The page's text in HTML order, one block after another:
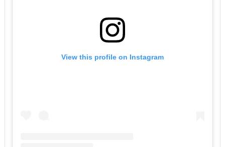
View this profile on Instagram